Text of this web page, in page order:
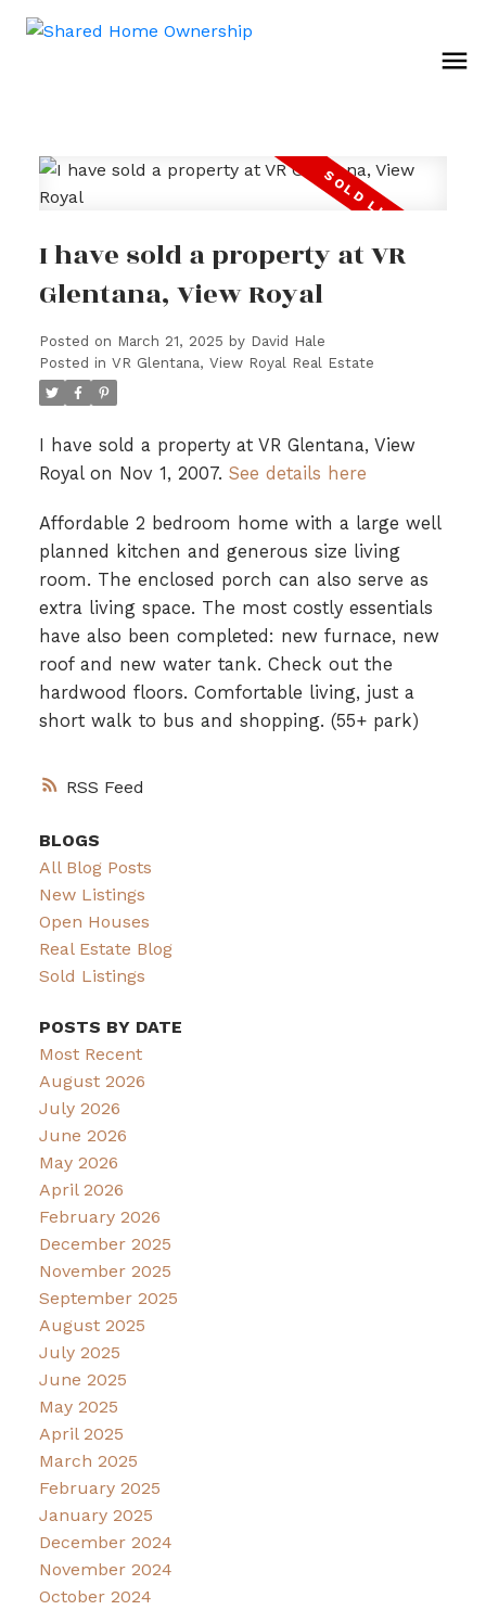
RSS
I have sold a property at VR
Glentana, View Royal
Posted on March 21, 2025 by David Hale
Posted in VR Glentana, View Royal Real Estate
I have sold a property at VR Glentana, View
Royal on Nov 1, 2007. See details here
Affordable 2 bedroom home with a large well
planned kitchen and generous size living
room. The enclosed porch can also serve as
extra living space. The most costly essentials
have also been completed: new furnace, new
roof and new water tank. Check out the
hardwood floors. Comfortable living, just a
short walk to bus and shopping. (55+ park)
BLOGS
All Blog Posts
New Listings
Open Houses
Real Estate Blog
Sold Listings
POSTS BY DATE
Most Recent
August 2026
July 2026
June 2026
May 2026
April 2026
February 2026
December 2025
November 2025
September 2025
August 2025
July 2025
June 2025
May 2025
April 2025
March 2025
February 2025
January 2025
December 2024
November 2024
October 2024